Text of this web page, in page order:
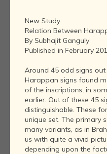
New Study:
Relation Between
By Subhajit Ganguly
Published in February
Around 45 odd signs
Harappan signs found
of the inscriptions, in
earlier. Out of these 45
distinguishable. These
unique set. The primary
many variants, as in
us with quite a vivid
depending upon the